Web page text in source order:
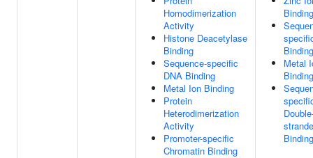
Homodimerization
Activity
Histone Deacetylase
Binding
Sequence-specific
DNA Binding
Metal Ion Binding
Protein
Heterodimerization
Activity
Promoter-specific
Chromatin Binding
Binding
Binding
Metal
Binding
Binding